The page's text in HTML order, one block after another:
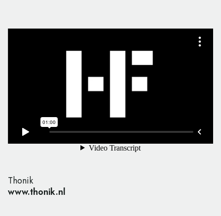
Thonik
www.thonik.nl